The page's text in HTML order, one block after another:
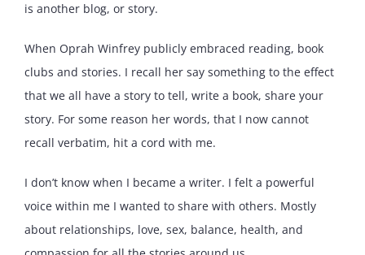
is another blog, or story.
When Oprah Winfrey publicly embraced reading, book
clubs and stories. I recall her say something to the effect
that we all have a story to tell, write a book, share your
story. For some reason her words, that I now cannot
recall verbatim, hit a cord with me.
I don’t know when I became a writer. I felt a powerful
voice within me I wanted to share with others. Mostly
about relationships, love, sex, balance, health, and